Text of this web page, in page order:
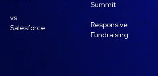
vs
Salesforce
Summit
Responsive
Fundraising